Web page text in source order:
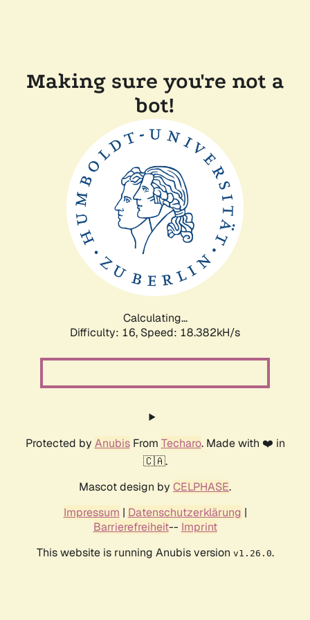
Making sure you're not a
bot!
Calculating...
Difficulty: 16, Speed: 18.382kH/s
Protected by AnubisFrom Techaro. Made with ❤️ in
🇨🇦.
Mascot design by CELPHASE.
Impressum | Datenschutzerklärung |
Barrierefreiheit-- Imprint
This website is running Anubis version v1.26.0.